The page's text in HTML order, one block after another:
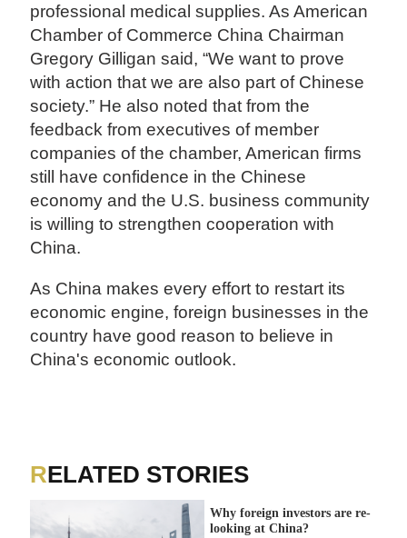
professional medical supplies. As American
Chamber of Commerce China Chairman
Gregory Gilligan said, “We want to prove
with action that we are also part of Chinese
society.” He also noted that from the
feedback from executives of member
companies of the chamber, American firms
still have confidence in the Chinese
economy and the U.S. business community
is willing to strengthen cooperation with
China.
As China makes every effort to restart its
economic engine, foreign businesses in the
country have good reason to believe in
China's economic outlook.
RELATED STORIES
Why foreign investors are re-
looking at China?